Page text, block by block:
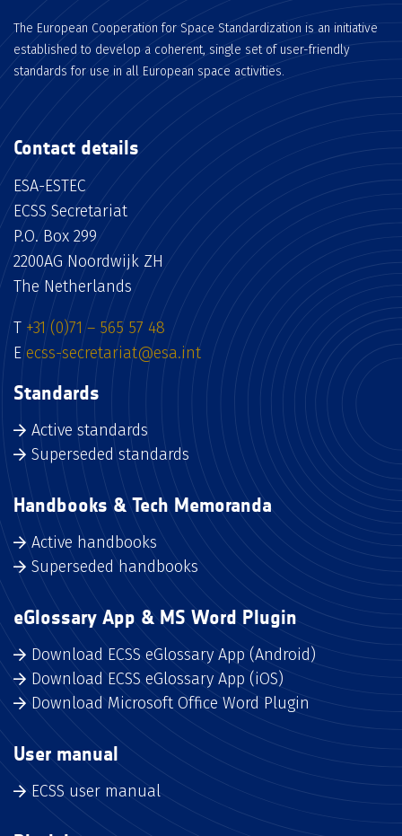
The European Cooperation for Space Standardization is an initiative
established to develop a coherent, single set of user-friendly
standards for use in all European space activities.
Contact details
ESA-ESTEC
ECSS Secretariat
P.O. Box 299
2200AG Noordwijk ZH
The Netherlands
T +31 (0)71 – 565 57 48
E ecss-secretariat@esa.int
Standards
Active standards
Superseded standards
Handbooks & Tech Memoranda
Active handbooks
Superseded handbooks
eGlossary App & MS Word Plugin
Download ECSS eGlossary App (Android)
Download ECSS eGlossary App (iOS)
Download Microsoft Office Word Plugin
User manual
ECSS user manual